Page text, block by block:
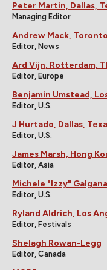
Peter Martin, Dallas,
Managing Editor
Andrew Mack,
Editor, News
Ard Vijn, Rotterdam,
Editor, Europe
Benjamin Umstead,
Editor, U.S.
J Hurtado, Dallas,
Editor, U.S.
James Marsh, Hong
Editor, Asia
Michele "Izzy"
Editor, U.S.
Ryland Aldrich, Los
Editor, Festivals
Shelagh Rowan-Legg
Editor, Canada